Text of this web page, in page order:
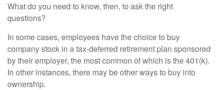
What do you need to know, then, to ask the right
questions?
In some cases, employees have the choice to buy
company stock in a tax-deferred retirement plan sponsored
by their employer, the most common of which is the 401(k).
In other instances, there may be other ways to buy into
ownership.